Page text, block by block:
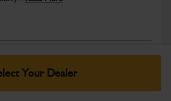
Your Dealer
call your dealer for product